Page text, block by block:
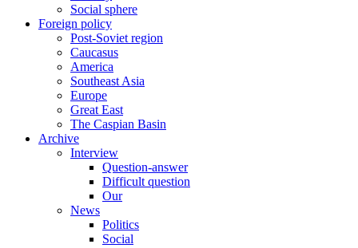
Social sphere
Foreign policy
Post-Soviet region
Caucasus
America
Southeast Asia
Europe
Great East
The Caspian Basin
Archive
Interview
Question-answer
Difficult question
Our
News
Politics
Social